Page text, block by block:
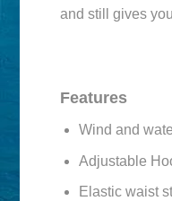
and still gives
Features
Wind and
Adjustable
Elastic waist